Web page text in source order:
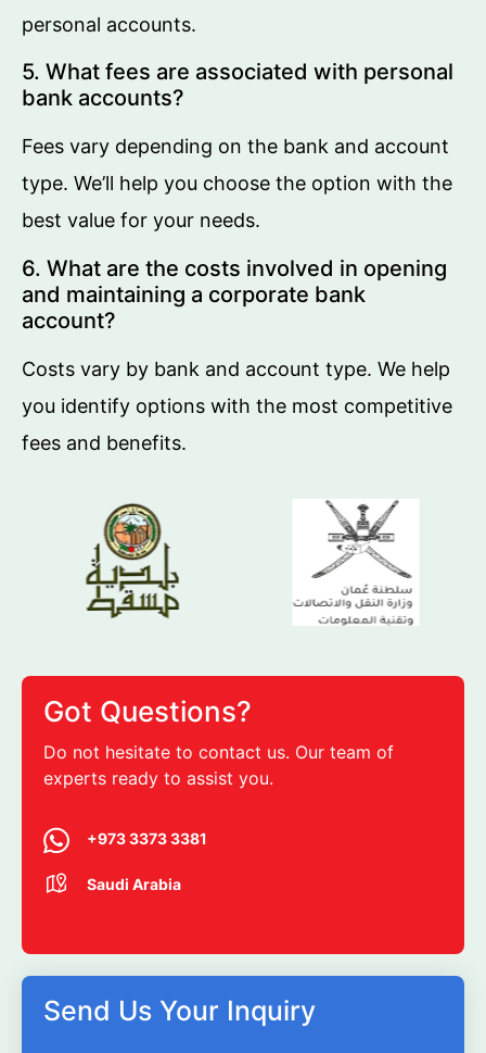
personal accounts.
5. What fees are associated with personal
bank accounts?
Fees vary depending on the bank and account
type. We’ll help you choose the option with the
best value for your needs.
6. What are the costs involved in opening
and maintaining a corporate bank
account?
Costs vary by bank and account type. We help
you identify options with the most competitive
fees and benefits.
Got Questions?
Do not hesitate to contact us. Our team of
experts ready to assist you.
+973 3373 3381
Saudi Arabia
Send Us Your Inquiry